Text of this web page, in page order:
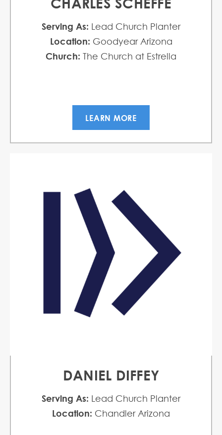
Serving As: Lead Church Planter
Location: Goodyear Arizona
Church: The Church at Estrella
LEARN MORE
DANIEL DIFFEY
Serving As: Lead Church Planter
Location: Chandler Arizona